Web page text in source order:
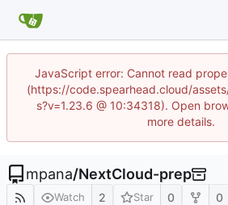
JavaScript error: Cannot read
(https://code.spearhead.cloud/
s?v=1.23.6 @ 10:34318). Open
more details.
mpana/NextCloud-prep
Watch 2 Star 0 0